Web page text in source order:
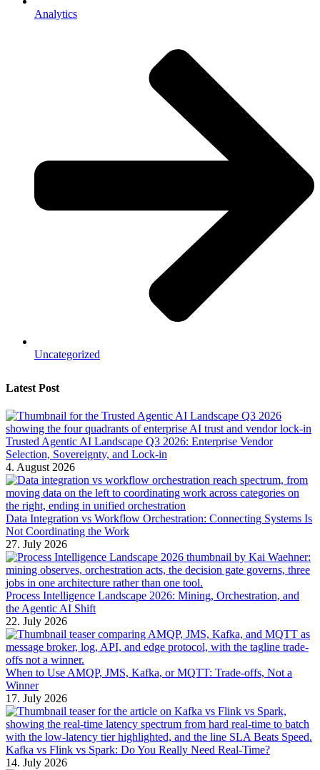
Analytics
Uncategorized
Latest Post
Trusted Agentic AI Landscape Q3 2026: Enterprise Vendor
Selection, Sovereignty, and Lock-in
4. August 2026
Data Integration vs Workflow Orchestration: Connecting Systems Is
Not Coordinating the Work
27. July 2026
Process Intelligence Landscape 2026: Mining, Orchestration, and
the Agentic AI Shift
22. July 2026
When to Use AMQP, JMS, Kafka, or MQTT: Trade-offs, Not a
Winner
17. July 2026
Kafka vs Flink vs Spark: Do You Really Need Real-Time?
14. July 2026